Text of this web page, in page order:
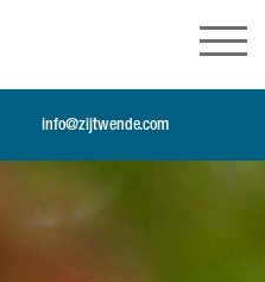
info@zijtwende.com